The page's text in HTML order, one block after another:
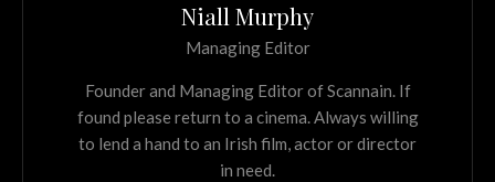
Niall Murphy
Managing Editor
Founder and Managing Editor of Scannain. If
found please return to a cinema. Always willing
to lend a hand to an Irish film, actor or director
in need.